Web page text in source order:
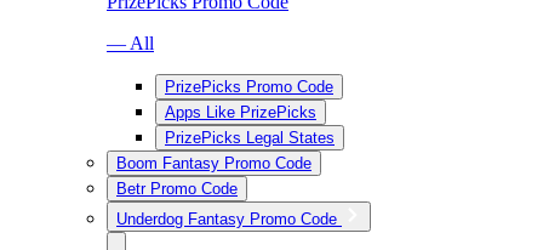
— All
PrizePicks Promo Code
Apps Like PrizePicks
PrizePicks Legal States
Boom Fantasy Promo Code
Betr Promo Code
Underdog Fantasy Promo Code